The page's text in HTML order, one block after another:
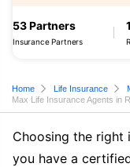
53 Partners
Insurance Partners
Home Life Insurance
Max Life Insurance Agents in
Choosing the right
you have a